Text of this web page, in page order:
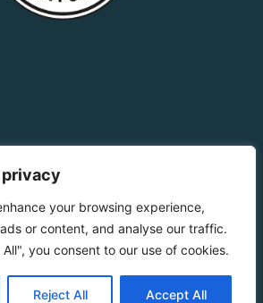
your browsing experience,
or content, and analyse our traffic.
you consent to our use of cookies.
Reject All Accept All